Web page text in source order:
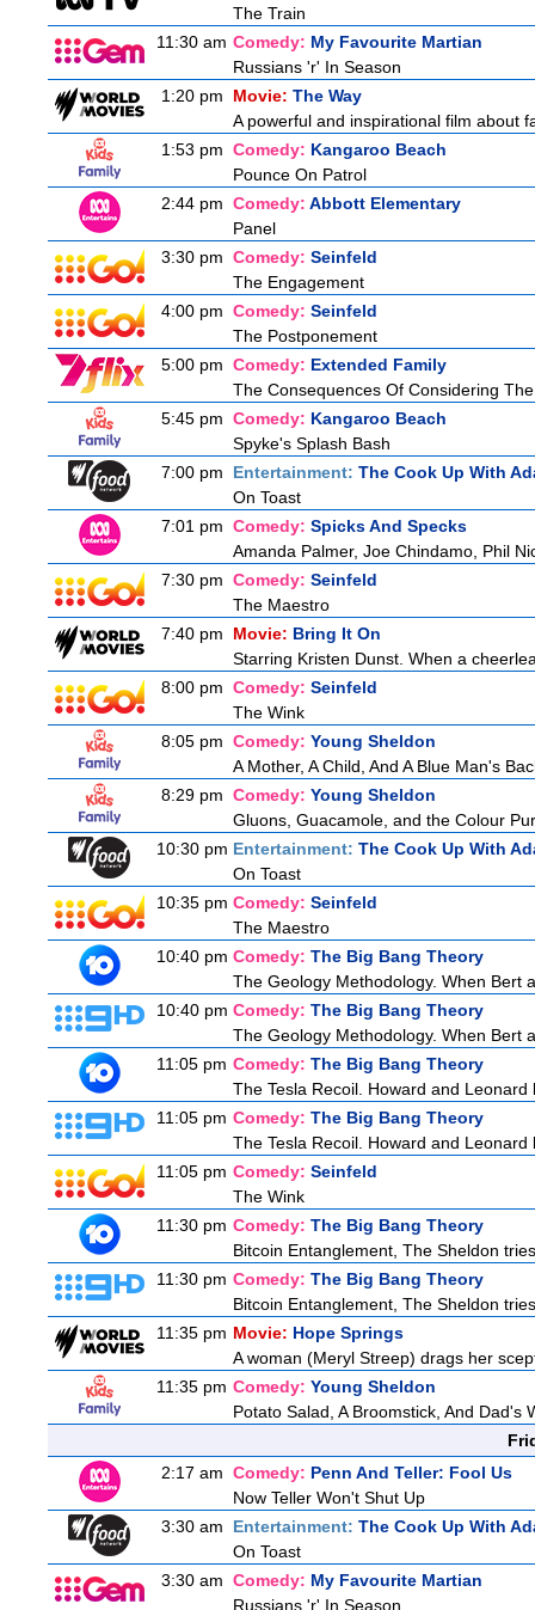
The Train
11:30 am Comedy: My Favourite Martian
Russians 'r' In Season
1:20 pm
Movie: The Way
A powerful and inspirational film about
1:53 pm Comedy: Kangaroo Beach
Pounce On Patrol
2:44 pm Comedy: Abbott Elementary
Panel
3:30 pm Comedy: Seinfeld
The Engagement
4:00 pm Comedy: Seinfeld
The Postponement
5:00 pm Comedy: Extended Family
The Consequences Of Considering The
5:45 pm Comedy: Kangaroo Beach
Spyke's Splash Bash
7:00 pm
Entertainment: The Cook Up With
On Toast
7:01 pm Comedy: Spicks And Specks
Amanda Palmer, Joe Chindamo, Phil
7:30 pm Comedy: Seinfeld
The Maestro
7:40 pm
Movie: Bring It On
Starring Kristen Dunst. When a
8:00 pm Comedy: Seinfeld
The Wink
8:05 pm Comedy: Young Sheldon
A Mother, A Child, And A Blue Man's
8:29 pm Comedy: Young Sheldon
Gluons, Guacamole, and the Colour
10:30 pm Entertainment: The Cook Up With
On Toast
10:35 pm Comedy: Seinfeld
The Maestro
10:40 pm Comedy: The Big Bang Theory
The Geology Methodology. When Bert
10:40 pm Comedy: The Big Bang Theory
The Geology Methodology. When Bert
11:05 pm Comedy: The Big Bang Theory
The Tesla Recoil. Howard and
11:05 pm Comedy: The Big Bang Theory
The Tesla Recoil. Howard and
11:05 pm Comedy: Seinfeld
The Wink
11:30 pm Comedy: The Big Bang Theory
Bitcoin Entanglement, The Sheldon
11:30 pm Comedy: The Big Bang Theory
Bitcoin Entanglement, The Sheldon
11:35 pm Movie: Hope Springs
A woman (Meryl Streep) drags her
11:35 pm Comedy: Young Sheldon
Potato Salad, A Broomstick, And Dad's
2:17 am Comedy: Penn And Teller: Fool Us
Now Teller Won't Shut Up
3:30 am
Entertainment: The Cook Up With
On Toast
3:30 am Comedy: My Favourite Martian
Russians 'r' In Season